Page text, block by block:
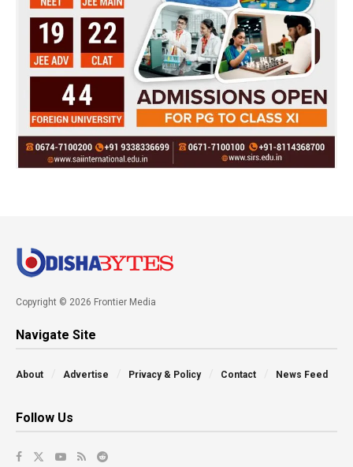
Copyright © 2026 Frontier Media
Navigate Site
About Advertise Privacy & Policy Contact News Feed
Follow Us